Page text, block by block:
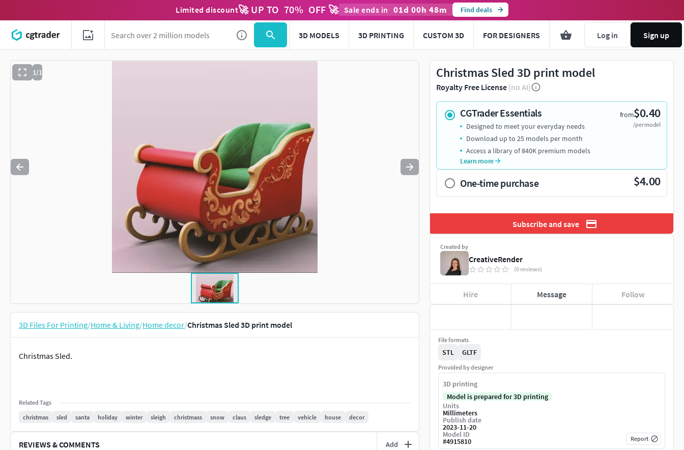
Limited discount🚀 UP TO 70% OFF 🚀 Sale ends in 01d 00h 48m Find deals
3D MODELS 3D PRINTING CUSTOM 3D FOR DESIGNERS Log in Sign up
1/1
3D Files For Printing/Home & Living/Home decor/Christmas Sled 3D print model
Christmas Sled.
Related Tags
christmas
sled santa holiday winter sleigh christmass snow claus sledge tree vehicle house decor
REVIEWS & COMMENTS Add
Christmas Sled 3D print model
Royalty Free License (no AI)
CGTrader Essentials from$0.40
/per model
Designed to meet your everyday needs
Download up to 25 models per month
Access a library of 840K premium models
Learn more
One-time purchase $4.00
Subscribe and save
Created by
CreativeRender
(0 reviews)
Hire Message Follow
File formats
STL GLTF
Provided by designer
3D printing
Model is prepared for 3D printing
Units
Millimeters
Publish date
2023-11-20
Model ID
#4915810 Report